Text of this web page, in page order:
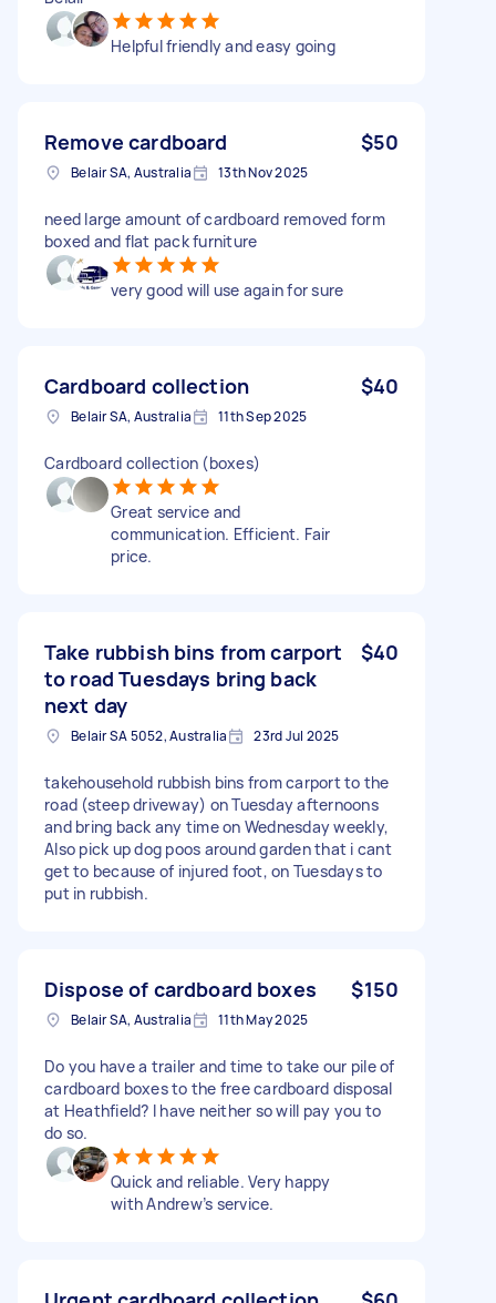
Helpful friendly and easy going
Remove cardboard $50
Belair SA, Australia 13th Nov 2025
need large amount of cardboard removed form
boxed and flat pack furniture
very good will use again for sure
Cardboard collection $40
Belair SA, Australia 11th Sep 2025
Cardboard collection (boxes)
Great service and
communication. Efficient. Fair
price.
Take rubbish bins from carport
to road Tuesdays bring back
next day
$40
Belair SA 5052, Australia 23rd Jul 2025
takehousehold rubbish bins from carport to the
road (steep driveway) on Tuesday afternoons
and bring back any time on Wednesday weekly,
Also pick up dog poos around garden that i cant
get to because of injured foot, on Tuesdays to
put in rubbish.
Dispose of cardboard boxes $150
Belair SA, Australia 11th May 2025
Do you have a trailer and time to take our pile of
cardboard boxes to the free cardboard disposal
at Heathfield? I have neither so will pay you to
do so.
Quick and reliable. Very happy
with Andrew’s service.